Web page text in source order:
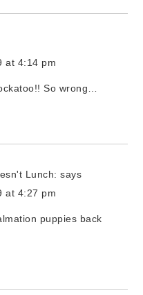
at 4:14 pm
So wrong…
Lunch: says
at 4:27 pm
puppies back